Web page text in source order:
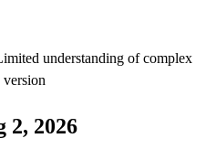
understanding of complex
version
2, 2026